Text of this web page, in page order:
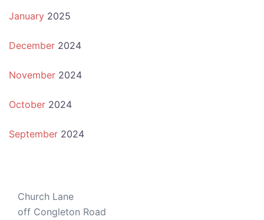
January 2025
December 2024
November 2024
October 2024
September 2024
Church Lane
off Congleton Road